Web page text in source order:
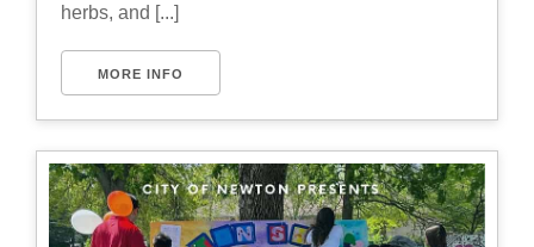
herbs, and [...]
MORE INFO